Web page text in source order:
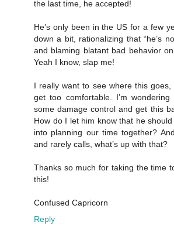
the last time, he accepted!
He’s only been in the US for a few
down a bit, rationalizing that “he’s
and blaming blatant bad behavior
Yeah I know, slap me!
I really want to see where this goes,
get too comfortable. I’m
some damage control and get this
How do I let him know that he
into planning our time together?
and rarely calls, what’s up with that?
Thanks so much for taking the time
this!
Confused Capricorn
Reply